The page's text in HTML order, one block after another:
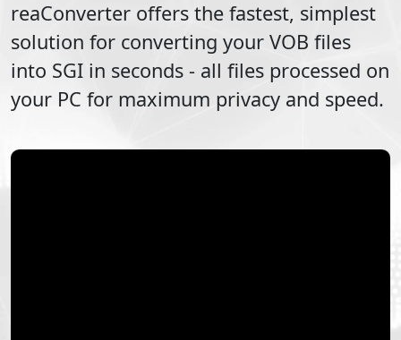
reaConverter offers the fastest, simplest
solution for converting your VOB files
into SGI in seconds - all files processed on
your PC for maximum privacy and speed.